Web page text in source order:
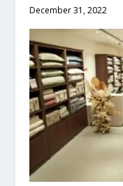
December 31, 2022